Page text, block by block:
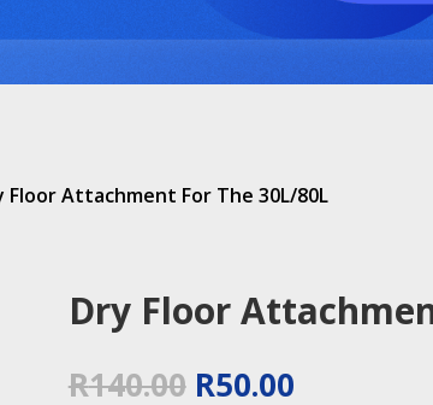
Floor Attachment For The 30L/80L
Dry Floor
R140.00 Original
R50.00Current